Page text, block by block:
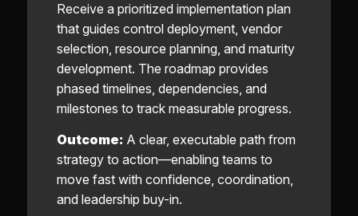
Receive a prioritized implementation plan
that guides control deployment, vendor
selection, resource planning, and maturity
development. The roadmap provides
phased timelines, dependencies, and
milestones to track measurable progress.
Outcome:A clear, executable path from
strategy to action—enabling teams to
move fast with confidence, coordination,
and leadership buy-in.